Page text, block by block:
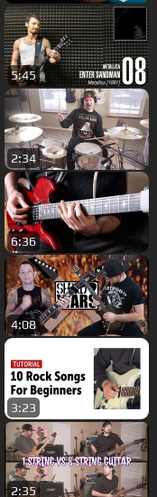
5:45
2:34
6:36
4:08
3:23
2:35